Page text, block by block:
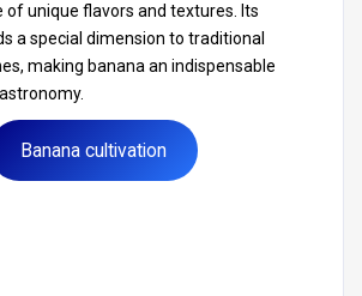
unique flavors and textures. Its
a special dimension to traditional
making banana an indispensable
Banana cultivation